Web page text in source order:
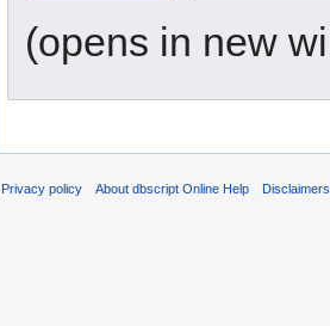
(opens in new
Privacy policy About dbscript Online Help Disclaimers